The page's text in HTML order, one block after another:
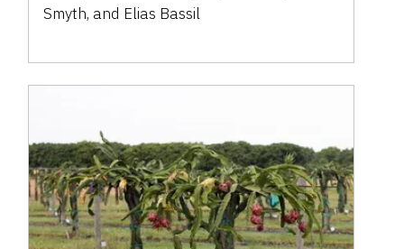
Smyth, and Elias Bassil